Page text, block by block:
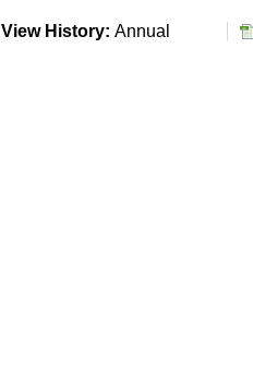
View History: Annual